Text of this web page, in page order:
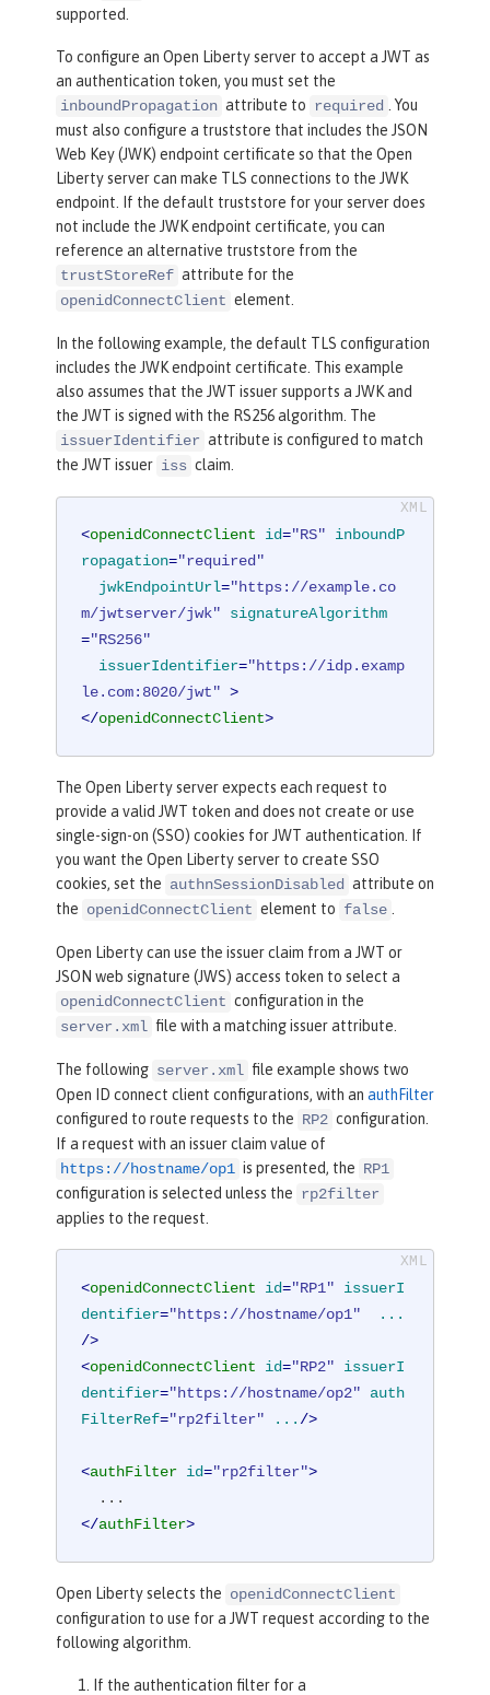
supported.
To configure an Open Liberty server to accept a JWT as
an authentication token, you must set the
inboundPropagation attribute to required
. You
must also configure a truststore that includes the JSON
Web Key (JWK) endpoint certificate so that the Open
Liberty server can make TLS connections to the JWK
endpoint. If the default truststore for your server does
not include the JWK endpoint certificate, you can
reference an alternative truststore from the
trustStoreRef attribute for the
openidConnectClient element.
In the following example, the default TLS configuration
includes the JWK endpoint certificate. This example
also assumes that the JWT issuer supports a JWK and
the JWT is signed with the RS256 algorithm. The
issuerIdentifier attribute is configured to match
the JWT issuer iss claim.
<openidConnectClient id="RS"
inboundP
ropagation="required"
jwkEndpointUrl="https://example.co
m/jwtserver/jwk"
signatureAlgorithm
="RS256"
issuerIdentifier="https://idp.examp
le.com:8020/jwt" >
</openidConnectClient>
The Open Liberty server expects each request to
provide a valid JWT token and does not create or use
single-sign-on (SSO) cookies for JWT authentication. If
you want the Open Liberty server to create SSO
cookies, set the authnSessionDisabled attribute on
the openidConnectClient element to false .
Open Liberty can use the issuer claim from a JWT or
JSON web signature (JWS) access token to select a
openidConnectClient configuration in the
server.xml file with a matching issuer attribute.
The following server.xml file example shows two
Open ID connect client configurations, with an authFilter
configured to route requests to the RP2 configuration.
If a request with an issuer claim value of
https://hostname/op1 is presented, the RP1
configuration is selected unless the rp2filter
applies to the request.
<openidConnectClient id="RP1"
issuerI
dentifier="https://hostname/op1"
...
/>
<openidConnectClient id="RP2"
issuerI
dentifier="https://hostname/op2"
auth
FilterRef="rp2filter" ... />
<authFilter id="rp2filter">
</authFilter>
Open Liberty selects the openidConnectClient
configuration to use for a JWT request according to the
following algorithm.
If the authentication filter for a